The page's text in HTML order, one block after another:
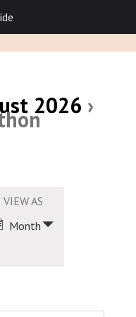
2026 ›
VIEW AS
Month